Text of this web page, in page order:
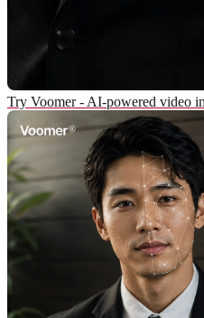
Try Voomer - AI-powered video